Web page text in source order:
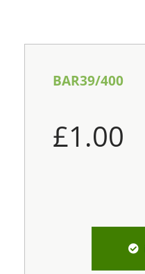
BAR39/400
£1.00